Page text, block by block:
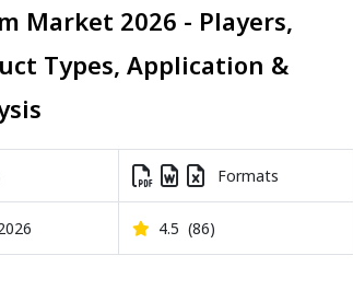
Market 2026 - Players,
Types, Application &
Formats
4.5 (86)